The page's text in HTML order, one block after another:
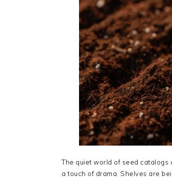
The quiet world of seed catalogs
a touch of drama. Shelves are